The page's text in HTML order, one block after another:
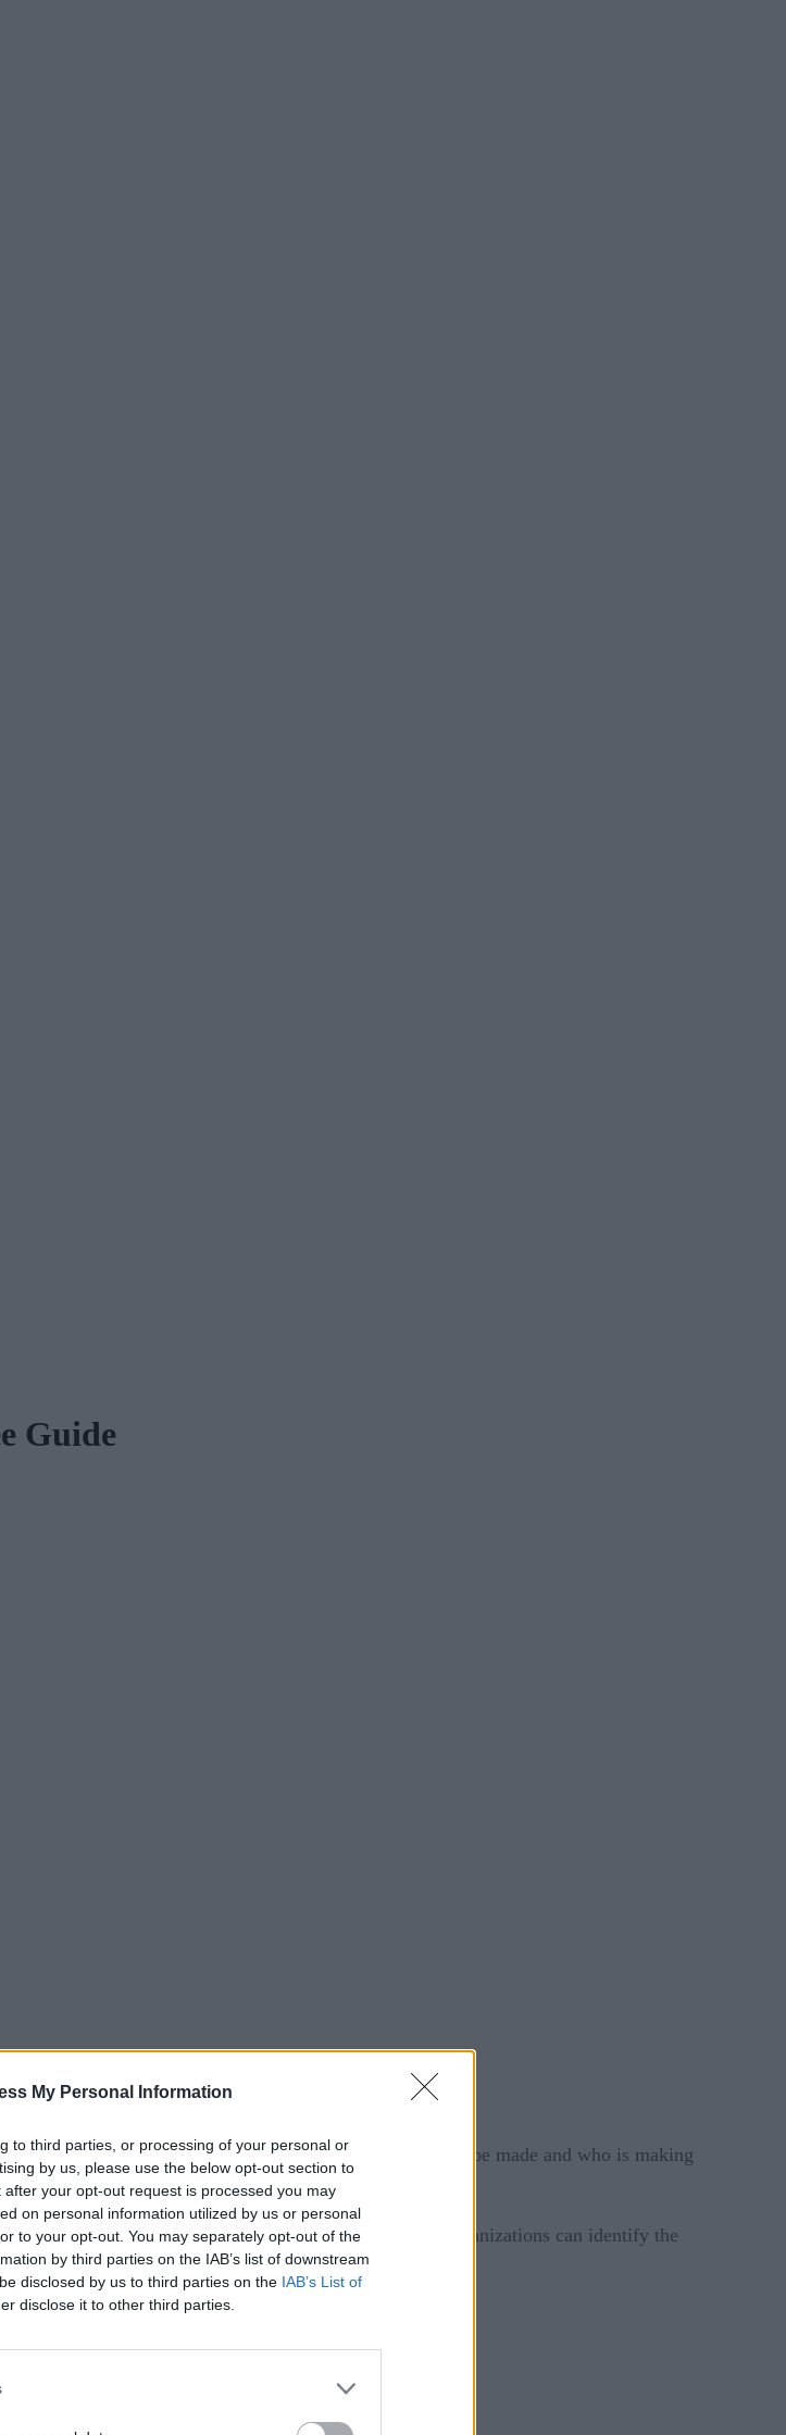
My Personal Information
to third parties, or processing of your personal or
by us, please use the below opt-out section to
your opt-out request is processed you may
on personal information utilized by us or personal
to your opt-out. You may separately opt-out of the
by third parties on the IAB’s list of downstream
disclosed by us to third parties on the IAB’s List of
disclose it to other third parties.
Guide
be challenging.
in which an organization thinks about the decision to be made and who is making
who makes them, and when they need to be made – organizations can identify the
will learn:
operations, and how analytics capabilities can help.